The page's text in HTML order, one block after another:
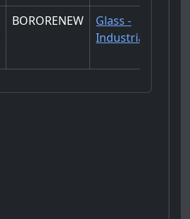
BORORENEW
Glass -
Industrial